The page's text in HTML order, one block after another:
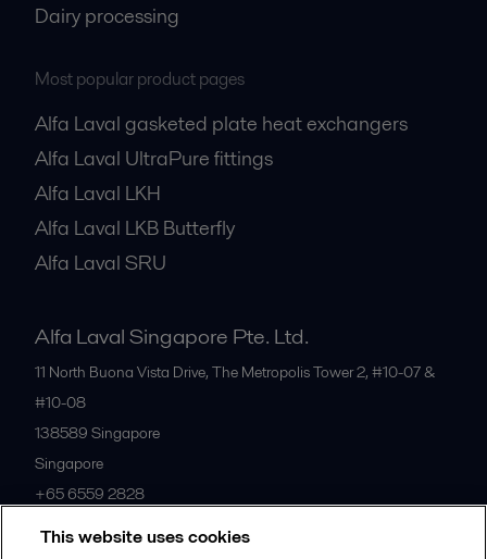
Dairy processing
Most popular product pages
Alfa Laval gasketed plate heat exchangers
Alfa Laval UltraPure fittings
Alfa Laval LKH
Alfa Laval LKB Butterfly
Alfa Laval SRU
Alfa Laval Singapore Pte. Ltd.
11 North Buona Vista Drive, The Metropolis Tower 2, #10-07 &
#10-08
138589 Singapore
Singapore
+65 6559 2828
This website uses cookies